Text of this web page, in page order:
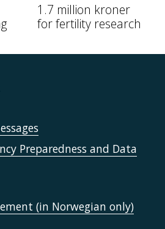
1.7 million kroner
for fertility research
Preparedness and Data
(in Norwegian only)